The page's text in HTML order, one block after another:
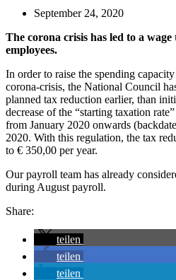
September 24, 2020
The corona crisis has led to a
employees.
In order to raise the spending
corona-crisis, the National Council
planned tax reduction earlier, than
decrease of the “starting taxation
from January 2020 onwards
2020. With this regulation, the tax
to € 350,00 per year.
Our payroll team has already
during August payroll.
Share:
teilen
teilen
teilen